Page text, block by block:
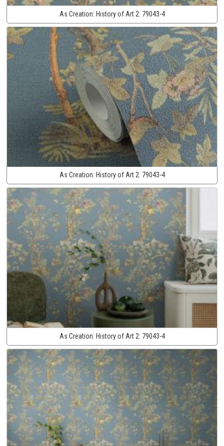
As Creation: History of Art 2: 79043-4
As Creation: History of Art 2: 79043-4
As Creation: History of Art 2: 79043-4